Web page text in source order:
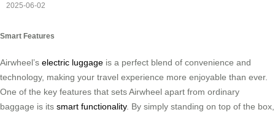
2025-06-02
Smart Features
Airwheel’s electric luggage is a perfect blend of convenience and
technology, making your travel experience more enjoyable than ever.
One of the key features that sets Airwheel apart from ordinary
baggage is its smart functionality. By simply standing on top of the box,